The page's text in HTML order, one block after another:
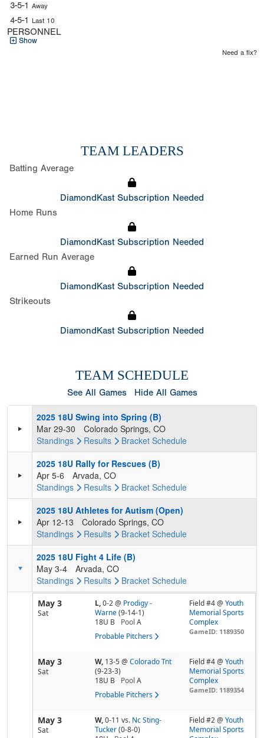
3-5-1 Away
4-5-1 Last 10
PERSONNEL
Show
Need a fix?
TEAM LEADERS
Batting Average
DiamondKast Subscription Needed
Home Runs
DiamondKast Subscription Needed
Earned Run Average
DiamondKast Subscription Needed
Strikeouts
DiamondKast Subscription Needed
TEAM SCHEDULE
See All Games Hide All Games
2025 18U Swing into Spring (B)
Mar 29-30
Colorado Springs, CO
Standings
Results Bracket Schedule
2025 18U Rally for Rescues (B)
Apr 5-6
Arvada, CO
Standings
Results Bracket Schedule
2025 18U Athletes for Autism (Open)
Apr 12-13
Colorado Springs, CO
Standings
Results Bracket Schedule
2025 18U Fight 4 Life (B)
May 3-4
Arvada, CO
Standings
Results Bracket Schedule
May 3
Sat
L,0-2@ Prodigy -
Warne (9-14-1)
18U B
Pool A
Probable Pitchers
Field #4 @Youth
Memorial Sports
Complex
GameID: 1189350
May 3
Sat
W, 13-5@ Colorado Tnt
(9-23-3)
18U B
Pool A
Probable Pitchers
Field #4 @Youth
Memorial Sports
Complex
GameID: 1189354
May 3
Sat
W,0-11 vs. Nc Sting-
Tucker (0-8-0)
Field #2 @Youth
Memorial Sports